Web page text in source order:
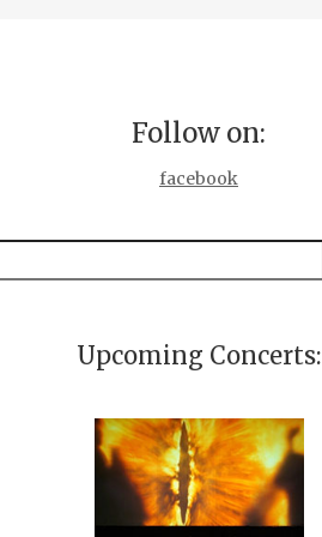
Follow on:
facebook
Upcoming Concerts: